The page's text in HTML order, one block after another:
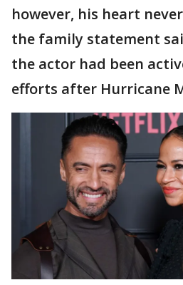
however, his heart
the family statement
the actor had been
efforts after Hurricane